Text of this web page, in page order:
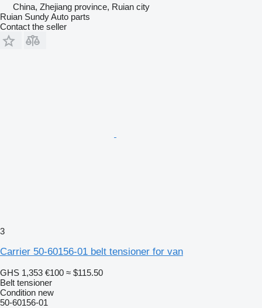
China, Zhejiang province, Ruian city
Ruian Sundy Auto parts
Contact the seller
3
Carrier 50-60156-01 belt tensioner for van
GHS 1,353 €100 ≈ $115.50
Belt tensioner
Condition new
50-60156-01